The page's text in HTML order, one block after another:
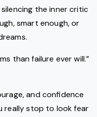
the inner critic
smart enough, or
than failure ever will.”
and confidence
really stop to look fear